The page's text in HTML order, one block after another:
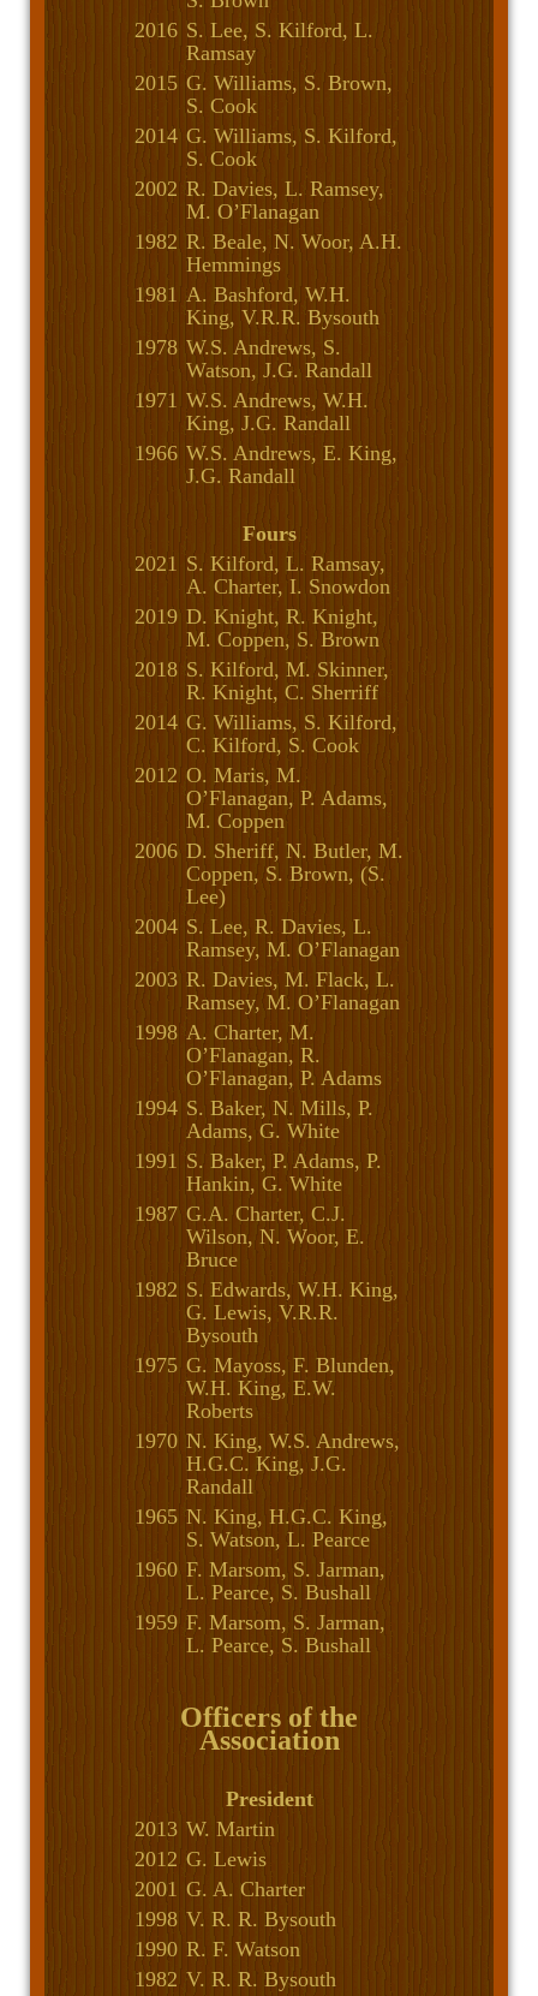
2016 S. Lee, S. Kilford, L.
Ramsay
2015 G. Williams, S. Brown,
S. Cook
2014 G. Williams, S. Kilford,
S. Cook
2002 R. Davies, L. Ramsey,
M. O’Flanagan
1982 R. Beale, N. Woor, A.H.
Hemmings
1981 A. Bashford, W.H.
King, V.R.R. Bysouth
1978 W.S. Andrews, S.
Watson, J.G. Randall
1971 W.S. Andrews, W.H.
King, J.G. Randall
1966 W.S. Andrews, E. King,
J.G. Randall
Fours
2021 S. Kilford, L. Ramsay,
A. Charter, I. Snowdon
2019 D. Knight, R. Knight,
M. Coppen, S. Brown
2018 S. Kilford, M. Skinner,
R. Knight, C. Sherriff
2014 G. Williams, S. Kilford,
C. Kilford, S. Cook
2012 O. Maris, M.
O’Flanagan, P. Adams,
M. Coppen
2006 D. Sheriff, N. Butler, M.
Coppen, S. Brown, (S.
Lee)
2004 S. Lee, R. Davies, L.
Ramsey, M. O’Flanagan
2003 R. Davies, M. Flack, L.
Ramsey, M. O’Flanagan
1998 A. Charter, M.
O’Flanagan, R.
O’Flanagan, P. Adams
1994 S. Baker, N. Mills, P.
Adams, G. White
1991 S. Baker, P. Adams, P.
Hankin, G. White
1987 G.A. Charter, C.J.
Wilson, N. Woor, E.
Bruce
1982 S. Edwards, W.H. King,
G. Lewis, V.R.R.
Bysouth
1975 G. Mayoss, F. Blunden,
W.H. King, E.W.
Roberts
1970 N. King, W.S. Andrews,
H.G.C. King, J.G.
Randall
1965 N. King, H.G.C. King,
S. Watson, L. Pearce
1960 F. Marsom, S. Jarman,
L. Pearce, S. Bushall
1959 F. Marsom, S. Jarman,
L. Pearce, S. Bushall
Officers of the
Association
President
2013 W. Martin
2012 G. Lewis
2001 G. A. Charter
1998 V. R. R. Bysouth
1990 R. F. Watson
1982 V. R. R. Bysouth